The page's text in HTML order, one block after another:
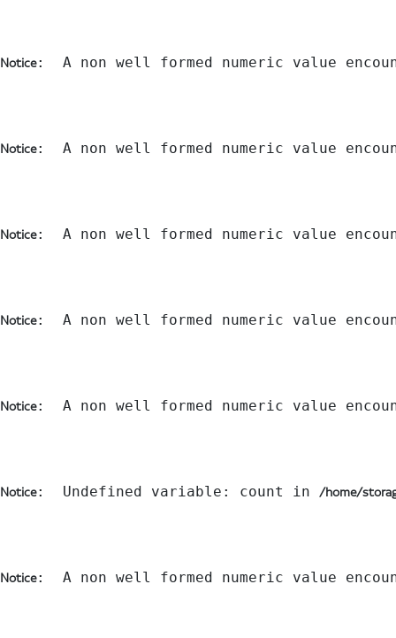
Notice:  A non well formed numeric value
Notice:  A non well formed numeric value
Notice:  A non well formed numeric value
Notice:  A non well formed numeric value
Notice:  A non well formed numeric value
Notice:  Undefined variable: count in /home/
Notice:  A non well formed numeric value